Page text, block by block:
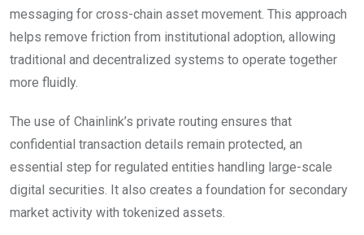
messaging for cross-chain asset movement. This approach
helps remove friction from institutional adoption, allowing
traditional and decentralized systems to operate together
more fluidly.
The use of Chainlink’s private routing ensures that
confidential transaction details remain protected, an
essential step for regulated entities handling large-scale
digital securities. It also creates a foundation for secondary
market activity with tokenized assets.